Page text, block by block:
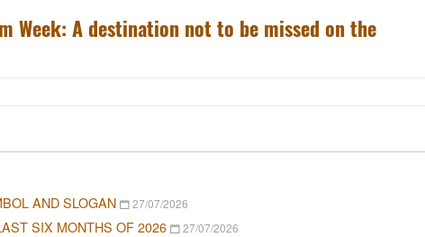
Week: A destination not to be missed on the
AND SLOGAN 27/07/2026
SIX MONTHS OF 2026 27/07/2026